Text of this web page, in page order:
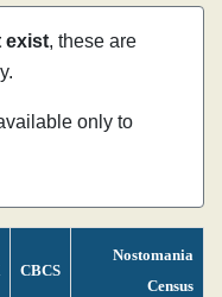
exist, these are
only to
CBCS
Nostomania
Census